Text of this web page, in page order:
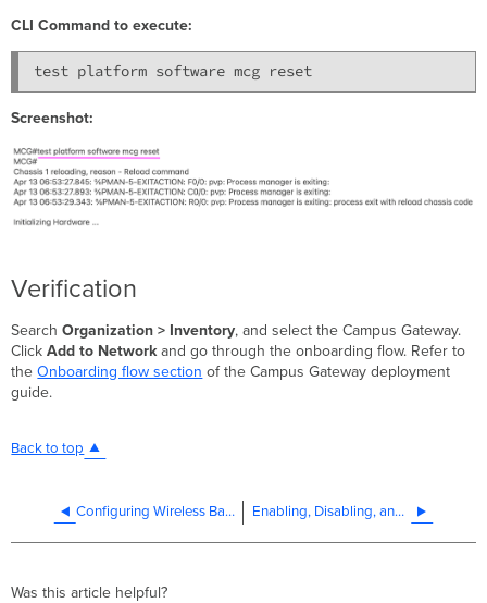
CLI Command to execute:
test platform software mcg reset
Screenshot:
Verification
SearchOrganization > Inventory, and select the Campus Gateway.
Click Add to Networkand go through the onboarding flow. Refer to
theOnboarding flow section of the Campus Gateway deployment
guide.
Back to top
Configuring Wireless Band Preference on Client Devices Enabling, Disabling, and Renaming SSIDs
Was this article helpful?